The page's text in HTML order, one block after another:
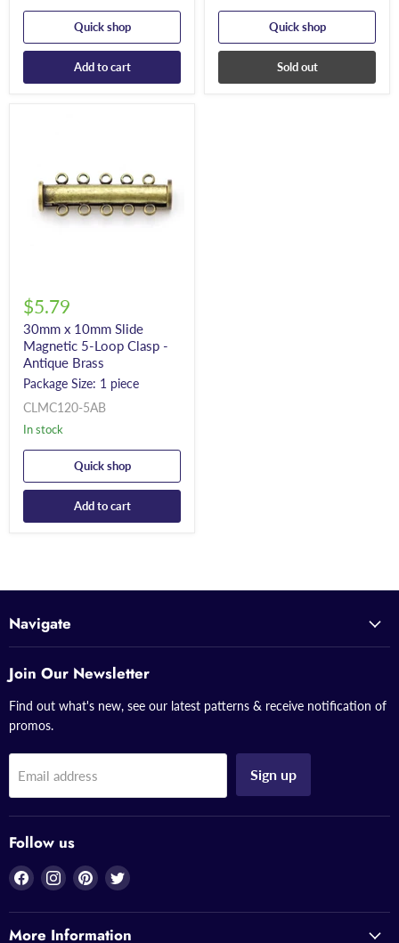
Quick shop
Add to cart
Quick shop
Sold out
$5.79
30mm x 10mm Slide
Magnetic 5-Loop Clasp -
Antique Brass
Package Size: 1 piece
CLMC120-5AB
In stock
Quick shop
Add to cart
Navigate
Join Our Newsletter
Find out what's new, see our latest patterns & receive notification of
promos.
Email address Sign up
Follow us
Find
on
Facebook
Find
on
Instagram
Find
on
Pinterest
Find
on
Twitter
More Information